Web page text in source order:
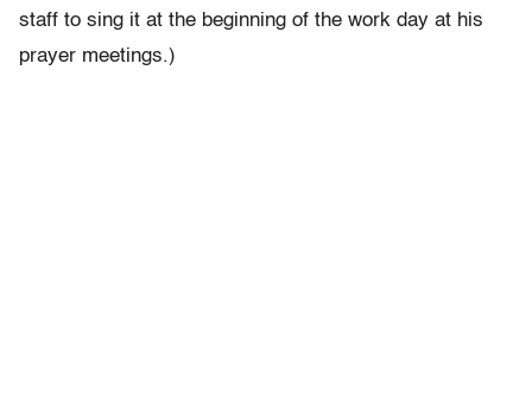
staff to sing it at the beginning of the work day at his
prayer meetings.)